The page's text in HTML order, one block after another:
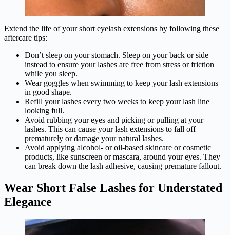
Extend the life of your short eyelash extensions by following these
aftercare tips:
Don’t sleep on your stomach. Sleep on your back or side
instead to ensure your lashes are free from stress or friction
while you sleep.
Wear goggles when swimming to keep your lash extensions
in good shape.
Refill your lashes every two weeks to keep your lash line
looking full.
Avoid rubbing your eyes and picking or pulling at your
lashes. This can cause your lash extensions to fall off
prematurely or damage your natural lashes.
Avoid applying alcohol- or oil-based skincare or cosmetic
products, like sunscreen or mascara, around your eyes. They
can break down the lash adhesive, causing premature fallout.
Wear Short False Lashes for Understated
Elegance